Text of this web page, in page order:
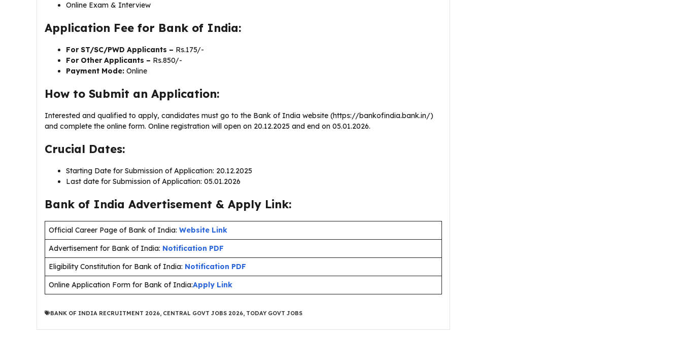
Online Exam & Interview
Application Fee for Bank of India:
For ST/SC/PWD Applicants – Rs.175/-
For Other Applicants – Rs.850/-
Payment Mode: Online
How to Submit an Application:
Interested and qualified to apply, candidates must go to the Bank of India website (https://bankofindia.bank.in/)
and complete the online form. Online registration will open on 20.12.2025 and end on 05.01.2026.
Crucial Dates:
Starting Date for Submission of Application: 20.12.2025
Last date for Submission of Application: 05.01.2026
Bank of India Advertisement & Apply Link:
Official Career Page of Bank of India: Website Link
Advertisement for Bank of India: Notification PDF
Eligibility Constitution for Bank of India: Notification PDF
Online Application Form for Bank of India:Apply Link
BANK OF INDIA RECRUITMENT 2026 CENTRAL GOVT JOBS 2026 TODAY GOVT JOBS